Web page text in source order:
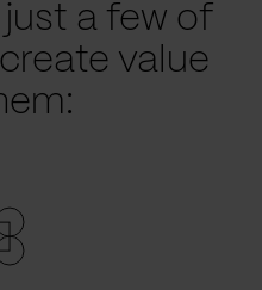
a few of
value